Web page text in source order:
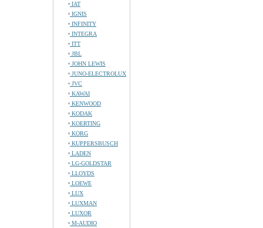
IAT
IGNIS
INFINITY
INTEGRA
ITT
JBL
JOHN LEWIS
JUNO-ELECTROLUX
JVC
KAWAI
KENWOOD
KODAK
KOERTING
KORG
KUPPERSBUSCH
LADEN
LG-GOLDSTAR
LLOYDS
LOEWE
LUX
LUXMAN
LUXOR
M-AUDIO